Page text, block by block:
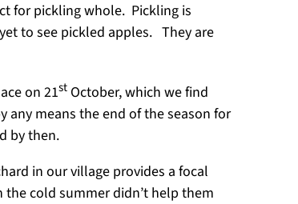
for pickling whole. Pickling is
to see pickled apples. They are
on 21st October, which we find
means the end of the season for
by then.
in our village provides a focal
cold summer didn’t help them